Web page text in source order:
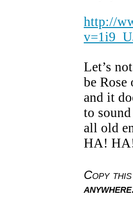
http://
Let’s
be
and it
to
all old
HA!
Copy
anywhere